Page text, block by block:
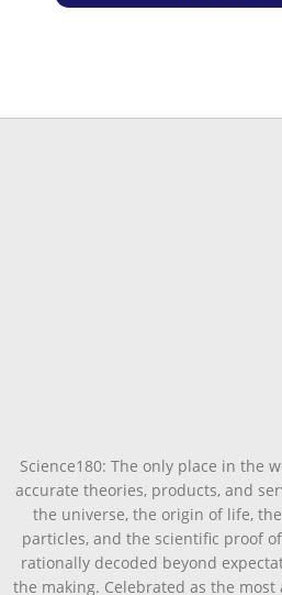
Science180: The only place in the
accurate theories, products, and
the universe, the origin of life,
particles, and the scientific proof of
rationally decoded beyond
the making. Celebrated as the